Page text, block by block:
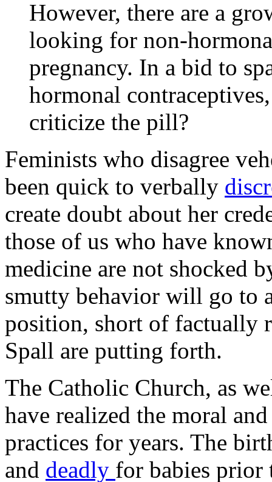
However, there are a
looking for non-
pregnancy. In a bid to
hormonal
criticize the pill?
Feminists who disagree
been quick to verbally
create doubt about her
those of us who have
medicine are not shocked
smutty behavior will go to
position, short of factually
Spall are putting forth.
The Catholic Church, as
have realized the moral
practices for years. The
and deadly for babies prior